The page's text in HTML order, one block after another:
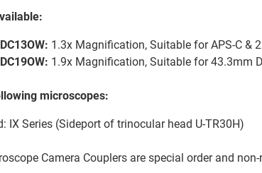
1.3x Magnification, Suitable for APS-C &
1.9x Magnification, Suitable for 43.3mm
microscopes:
IX Series (Sideport of trinocular head U-TR30H)
Camera Couplers are special order and